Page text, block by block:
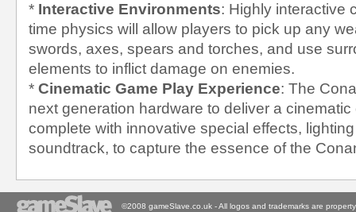
* Interactive Environments: Highly interactive
time physics will allow players to pick up any
swords, axes, spears and torches, and use
elements to inflict damage on enemies.
* Cinematic Game Play Experience: The
next generation hardware to deliver a
complete with innovative special effects,
soundtrack, to capture the essence of the
©2008 gameSlave.co.uk - All logos and trademarks are